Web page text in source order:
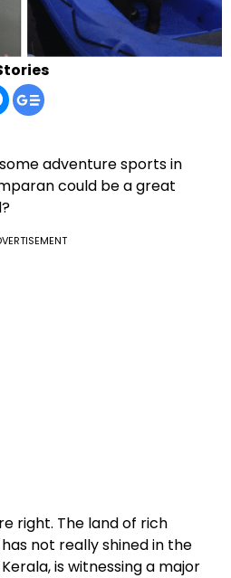
adventure sports in
could be a great
right. The land of rich
not really shined in the
is witnessing a major